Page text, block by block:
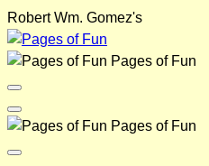
Skip
to
content
Robert Wm. Gomez's
Pages of Fun
Menu
Toggle
Back
Pages of Fun
Close